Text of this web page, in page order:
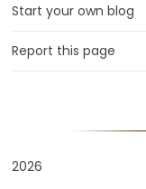
Start your own blog
Report this page
2026